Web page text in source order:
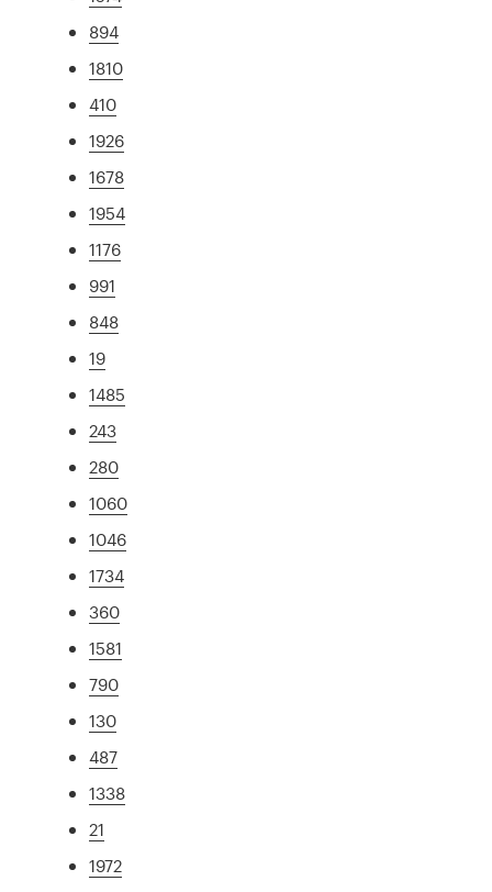
894
1810
410
1926
1678
1954
1176
991
848
19
1485
243
280
1060
1046
1734
360
1581
790
130
487
1338
21
1972